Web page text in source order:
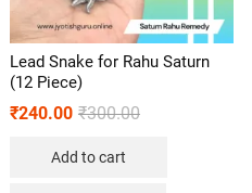
Lead Snake for Rahu Saturn
(12 Piece)
₹300.00
₹240.00
Add to cart